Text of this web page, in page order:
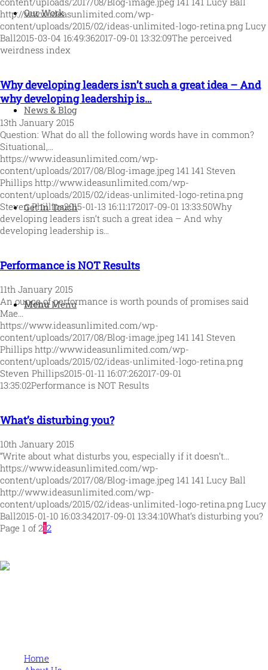
Our Work
News & Blog
Get In Touch
Menu Menu
http://www.ideasunlimited.com/wp-
content/uploads/2015/02/ideas-unlimited-logo-retina.png Lucy
Ball2015-03-04 16:49:362017-09-01 13:32:09The perceived
weirdness index
Why developing leaders isn’t such a great idea – And
why developing leadership is…
13th January 2015
Question: What do all the following words have in common?
Situational,…
https://www.ideasunlimited.com/wp-
content/uploads/2017/08/Blog-image.jpeg 141 141 Steven
Phillips http://www.ideasunlimited.com/wp-
content/uploads/2015/02/ideas-unlimited-logo-retina.png
Steven Phillips2015-01-13 16:11:172017-09-01 13:33:50Why
developing leaders isn’t such a great idea – And why
developing leadership is…
Performance is NOT Results
11th January 2015
An ounce of performance is worth pounds of promises said
Mae…
https://www.ideasunlimited.com/wp-
content/uploads/2017/08/Blog-image.jpeg 141 141 Steven
Phillips http://www.ideasunlimited.com/wp-
content/uploads/2015/02/ideas-unlimited-logo-retina.png
Steven Phillips2015-01-11 16:07:262017-09-01
13:35:02Performance is NOT Results
What’s disturbing you?
10th January 2015
“Write about what disturbs you, especially if it doesn’t…
https://www.ideasunlimited.com/wp-
content/uploads/2017/08/Blog-image.jpeg 141 141 Lucy Ball
http://www.ideasunlimited.com/wp-
content/uploads/2015/02/ideas-unlimited-logo-retina.png Lucy
Ball2015-01-10 16:03:342017-09-01 13:34:10What’s disturbing you?
Page 1 of 212
Home